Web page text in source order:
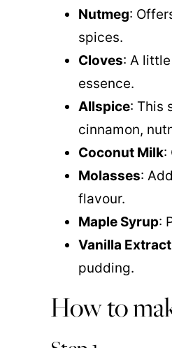
Nutmeg:
spices.
Cloves: A
essence.
Allspice: This
cinnamon,
Coconut Milk:
Molasses:
flavour.
Maple Syrup:
Vanilla Extract
pudding.
How to